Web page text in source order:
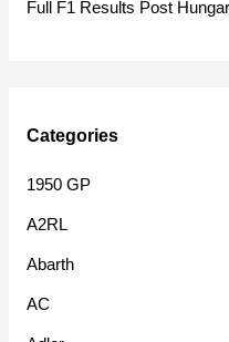
Full F1 Results Post
Categories
1950 GP
A2RL
Abarth
AC